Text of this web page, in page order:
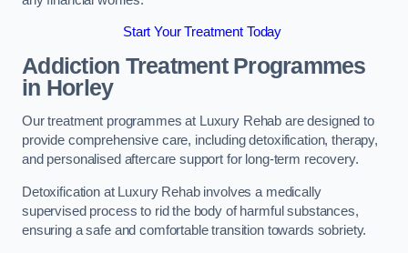
Start Your Treatment Today
Addiction Treatment Programmes
in Horley
Our treatment programmes at Luxury Rehab are designed to
provide comprehensive care, including detoxification, therapy,
and personalised aftercare support for long-term recovery.
Detoxification at Luxury Rehab involves a medically
supervised process to rid the body of harmful substances,
ensuring a safe and comfortable transition towards sobriety.